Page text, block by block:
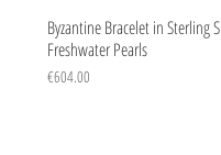
Quick View
Byzantine Bracelet in Sterling
Freshwater Pearls
Price
€604.00